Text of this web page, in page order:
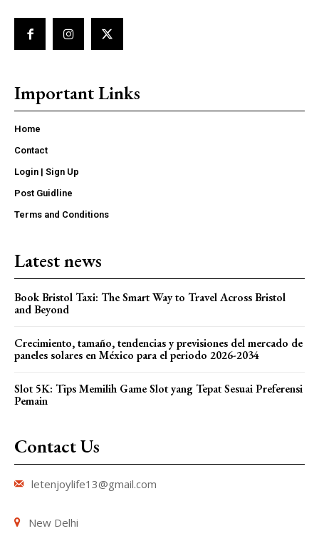
Important Links
Home
Contact
Login | Sign Up
Post Guidline
Terms and Conditions
Latest news
Book Bristol Taxi: The Smart Way to Travel Across Bristol
and Beyond
Crecimiento, tamaño, tendencias y previsiones del mercado de
paneles solares en México para el periodo 2026-2034
Slot 5K: Tips Memilih Game Slot yang Tepat Sesuai Preferensi
Pemain
Contact Us
letenjoylife13@gmail.com
New Delhi